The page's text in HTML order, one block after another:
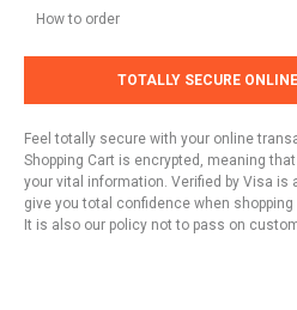
How to order
TOTALLY SECURE
Feel totally secure with your online
Shopping Cart is encrypted, meaning
your vital information. Verified by Visa
give you total confidence when
It is also our policy not to pass on